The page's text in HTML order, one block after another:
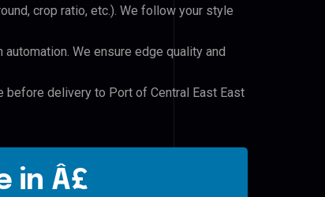
crop ratio, etc.). We follow your style
We ensure edge quality and
delivery to Port of Central East East
in Â£